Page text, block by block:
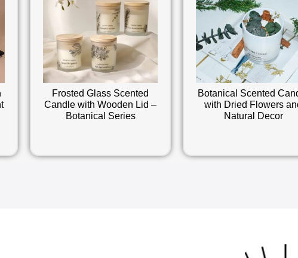
Frosted Glass Scented
Candle with Wooden Lid –
Botanical Series
Botanical Scented
with Dried Flowers
Natural Decor